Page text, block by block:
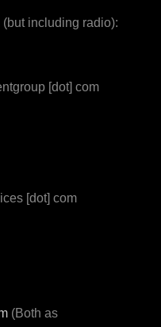
including radio):
[dot] com
[dot] com
(Both as